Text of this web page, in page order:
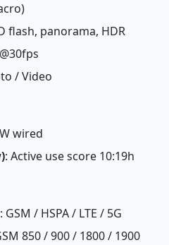
flash, panorama, HDR
/ Video
wired
: Active use score 10:19h
: GSM / HSPA / LTE / 5G
850 / 900 / 1800 / 1900